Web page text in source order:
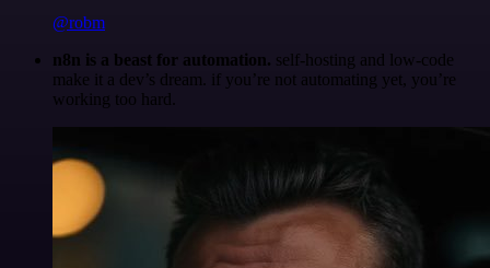
@robm
n8n is a beast for automation. self-hosting and low-code
make it a dev’s dream. if you’re not automating yet, you’re
working too hard.